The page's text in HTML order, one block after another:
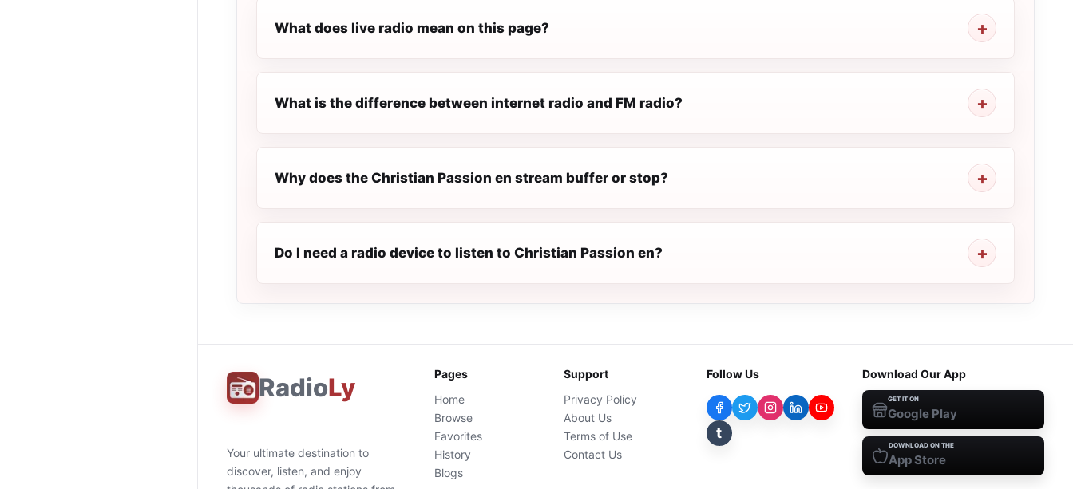
What does live radio mean on this page?
What is the difference between internet radio and FM radio?
Why does the Christian Passion en stream buffer or stop?
Do I need a radio device to listen to Christian Passion en?
RadioLy
Your ultimate destination to
discover, listen, and enjoy
Pages
Home
Browse
Favorites
History
Blogs
Support
Privacy Policy
About Us
Terms of Use
Contact Us
Follow Us
t
Download Our App
GET IT ON
Google Play
DOWNLOAD ON THE
App Store